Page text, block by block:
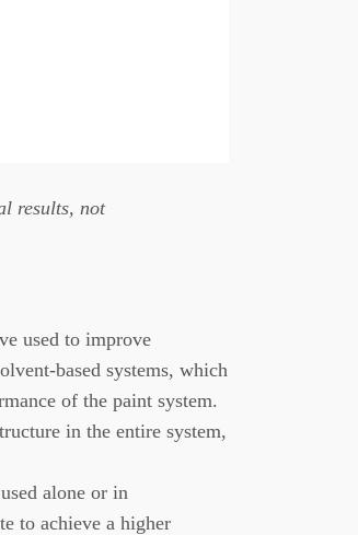
results, not
used to improve
based systems, which
of the paint system.
in the entire system,
alone or in
to achieve a higher